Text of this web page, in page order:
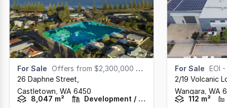
For Sale Offers from $2,300,000 + GST
26 Daphne Street
Castletown, WA 6450
8,047 m²
Development / Land
For Sale EOI -
2/19 Volcanic
Wangara, WA
112 m²